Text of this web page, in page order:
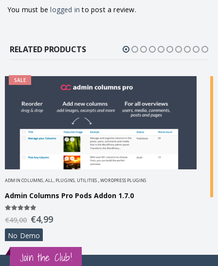
You must belogged in to post a review.
RELATED PRODUCTS
SALE
ADMIN COLUMNS,ALL, PLUGINS, UTILITIES.,WORDPRESS PLUGINS
Admin Columns Pro Pods Addon 1.7.0
out of 5
€49,00 €4,99
No Demo
Join the Club!